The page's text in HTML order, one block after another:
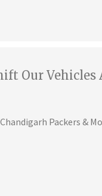
Our
Chandigarh Packers &